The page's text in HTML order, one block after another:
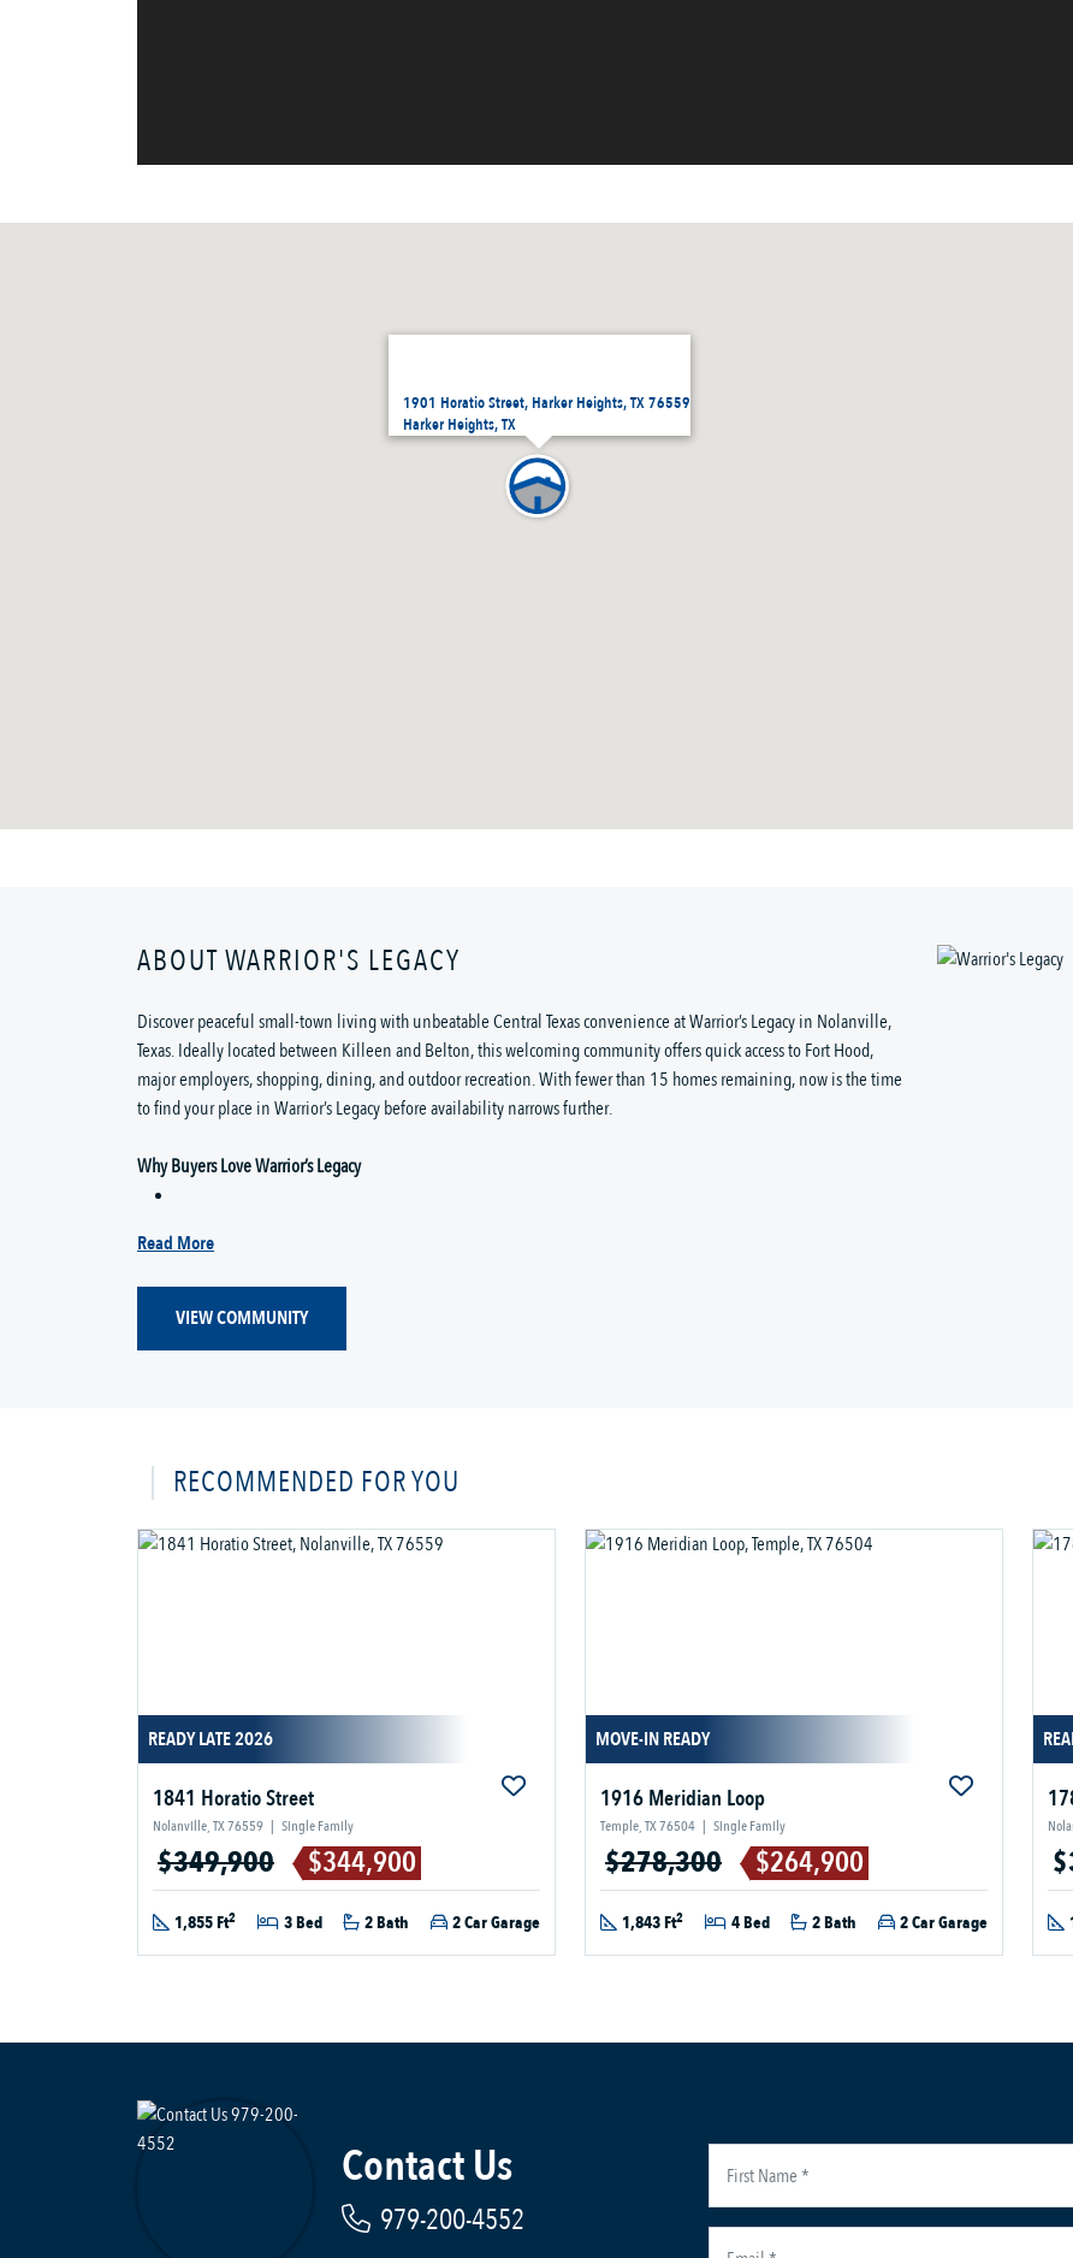
1901 Horatio Street, Harker Heights, TX 76559
Harker Heights, TX
ABOUT WARRIOR'S LEGACY
Discover peaceful small-town living with unbeatable Central Texas convenience at Warrior’s Legacy in Nolanville,
Texas. Ideally located between Killeen and Belton, this welcoming community offers quick access to Fort Hood,
major employers, shopping, dining, and outdoor recreation. With fewer than 15 homes remaining, now is the time
to find your place in Warrior’s Legacy before availability narrows further.
Why Buyers Love Warrior’s Legacy
Read More
VIEW COMMUNITY
RECOMMENDED FOR YOU
READY LATE 2026
1841 Horatio Street
Nolanville, TX 76559 | Single Family
$349,900 $344,900
1,855 Ft2 3 Bed 2 Bath 2 Car Garage
MOVE-IN READY
1916 Meridian Loop
Temple, TX 76504 | Single Family
$278,300 $264,900
1,843 Ft2 4 Bed 2 Bath 2 Car Garage
Contact Us
979-200-4552